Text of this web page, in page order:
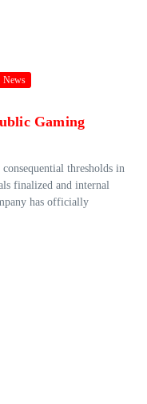
News
Gaming
thresholds in
finalized and internal
has officially